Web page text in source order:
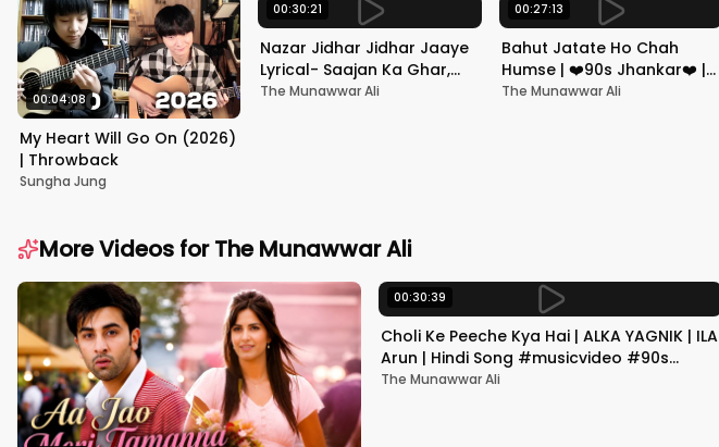
00:04:08
My Heart Will Go On (2026)
| Throwback
Sungha Jung
00:30:21
Nazar Jidhar Jidhar Jaaye
Lyrical- Saajan Ka Ghar,
Rishi Kapoor, Juhi Chawla,
The Munawwar Ali
00:27:13
Bahut Jatate Ho Chah
Humse | ❤️90s Jhankar❤️ |
Aadmi Khilona Hai |
The Munawwar Ali
More Videos forThe Munawwar Ali
00:30:39
Choli Ke Peeche Kya Hai | ALKA YAGNIK | ILA
Arun | Hindi Song #musicvideo #90s
#hindisong
The Munawwar Ali